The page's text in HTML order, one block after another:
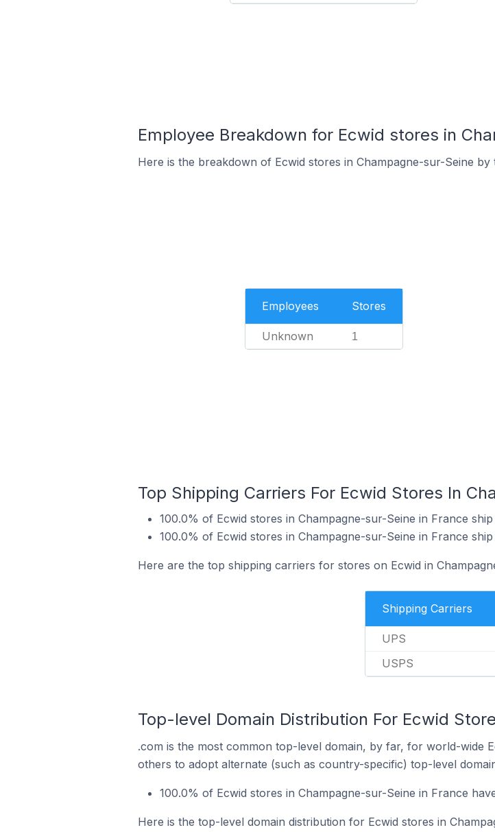
Employee Breakdown for Ecwid stores in
Here is the breakdown of Ecwid stores in Champagne-sur-Seine
Employees Stores
Unknown 1
Top Shipping Carriers For Ecwid Stores In
100.0% of Ecwid stores in Champagne-sur-Seine in France
100.0% of Ecwid stores in Champagne-sur-Seine in France
Here are the top shipping carriers for stores on Ecwid in
Shipping Carriers
UPS
USPS
Top-level Domain Distribution For Ecwid
.com is the most common top-level domain, by far, for world-wide
others to adopt alternate (such as country-specific) top-level
100.0% of Ecwid stores in Champagne-sur-Seine in France
Here is the top-level domain distribution for Ecwid stores in